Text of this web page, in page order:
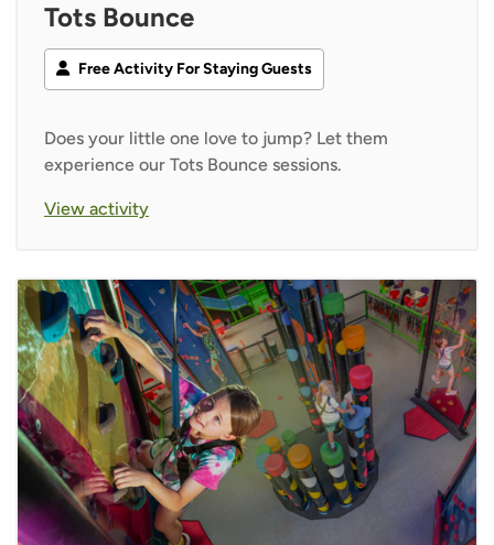
Tots Bounce
Free Activity For Staying Guests
Does your little one love to jump? Let them
experience our Tots Bounce sessions.
View activity